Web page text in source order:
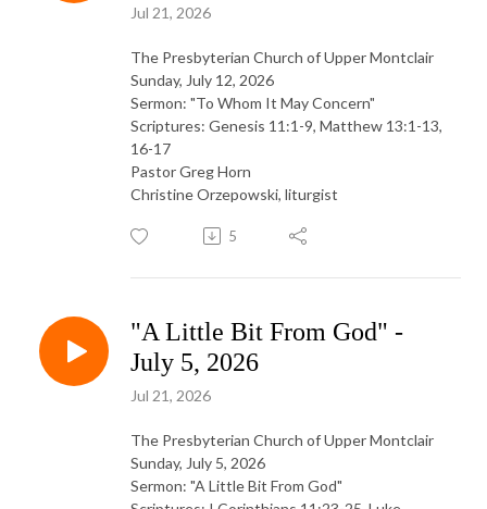
Jul 21, 2026
The Presbyterian Church of Upper Montclair
Sunday, July 12, 2026
Sermon: "To Whom It May Concern"
Scriptures: Genesis 11:1-9, Matthew 13:1-13,
16-17
Pastor Greg Horn
Christine Orzepowski, liturgist
5
"A Little Bit From God" -
July 5, 2026
Jul 21, 2026
The Presbyterian Church of Upper Montclair
Sunday, July 5, 2026
Sermon: "A Little Bit From God"